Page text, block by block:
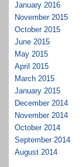
January 2016
November 2015
October 2015
June 2015
May 2015
April 2015
March 2015
January 2015
December 2014
November 2014
October 2014
September 2014
August 2014